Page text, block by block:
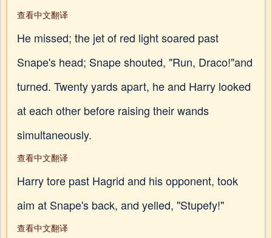
查看中文翻译
He missed; the jet of red light soared past
Snape's head; Snape shouted, "Run, Draco!"and
turned. Twenty yards apart, he and Harry looked
at each other before raising their wands
simultaneously.
查看中文翻译
Harry tore past Hagrid and his opponent, took
aim at Snape's back, and yelled, "Stupefy!"
查看中文翻译